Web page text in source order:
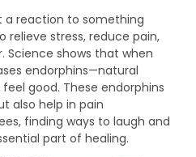
a reaction to something
relieve stress, reduce pain,
Science shows that when
endorphins—natural
good. These endorphins
also help in pain
finding ways to laugh and
part of healing.